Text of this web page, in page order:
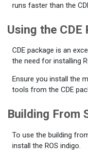
runs faster than the
Using the CDE
CDE package is an
the need for installing
Ensure you install the
tools from the CDE
Building From
To use the building
install the ROS indigo.